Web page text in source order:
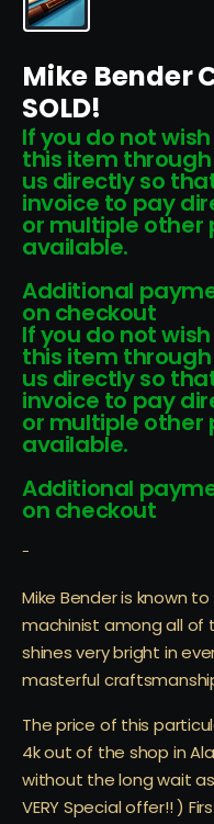
Mike Bender
SOLD!
If you do not
this item
us directly so
invoice to pay
or multiple other
available.
Additional
on checkout
If you do not
this item
us directly so
invoice to pay
or multiple other
available.
Additional
on checkout
-
Mike Bender is known
machinist among all of
shines very bright in
masterful
The price of this
4k out of the shop in
without the long wait
VERY Special offer!! )